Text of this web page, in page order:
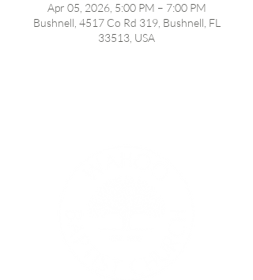
Apr 05, 2026, 5:00 PM – 7:00 PM
Bushnell, 4517 Co Rd 319, Bushnell, FL
33513, USA